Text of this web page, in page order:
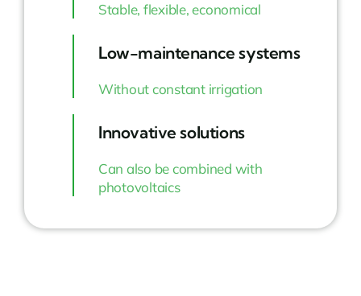
Stable, flexible, economical
Low-maintenance systems
Without constant irrigation
Innovative solutions
Can also be combined with
photovoltaics